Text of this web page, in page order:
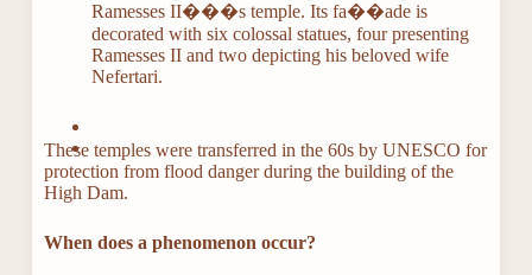
Ramesses II���s temple. Its fa��ade is
decorated with six colossal statues, four presenting
Ramesses II and two depicting his beloved wife
Nefertari.
These temples were transferred in the 60s by UNESCO for
protection from flood danger during the building of the
High Dam.
When does a phenomenon occur?